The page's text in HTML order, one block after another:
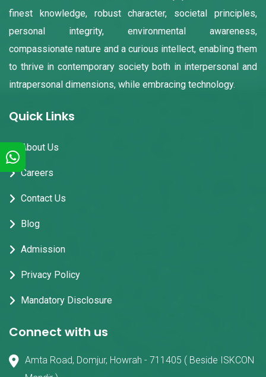
finest knowledge, robust character, societal principles,
personal integrity, environmental awareness,
compassionate nature and a curious intellect, enabling them
to thrive in contemporary society both in interpersonal and
intrapersonal dimensions, while embracing technology.
Quick Links
About Us
Careers
Contact Us
Blog
Admission
Privacy Policy
Mandatory Disclosure
Connect with us
Amta Road, Domjur, Howrah - 711405 ( Beside ISKCON